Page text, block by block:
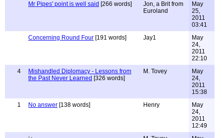
Mr Pipes' point is well said [266 words]
Jon, a Brit from
Euroland
May
25,
2011
03:41
Concerning Round Four [191 words] Jay1
May
24,
2011
22:10
4
Mishandled Diplomacy - Lessons from
the Past Never Learned [326 words]
M. Tovey
May
24,
2011
15:38
1
No answer [138 words] Henry
May
24,
2011
12:49